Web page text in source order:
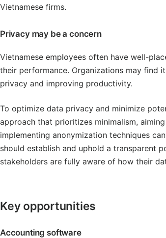
Vietnamese firms.
Privacy may be a concern
Vietnamese employees often have well-
their performance. Organizations may find
privacy and improving productivity.
To optimize data privacy and minimize
approach that prioritizes minimalism,
implementing anonymization techniques
should establish and uphold a transparent
stakeholders are fully aware of how their
Key opportunities
Accounting software